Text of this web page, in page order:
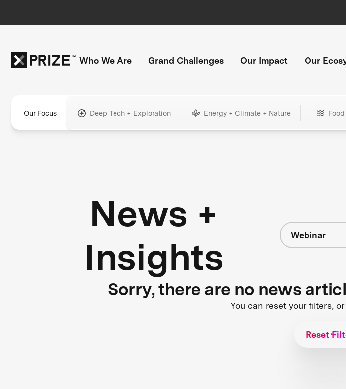
Who We Are Grand Challenges Our Impact Our
Our Focus Deep Tech + Exploration Energy + Climate + Nature
News +
Insights
Webinar
Sorry, there are no news
You can reset your filters,
Reset